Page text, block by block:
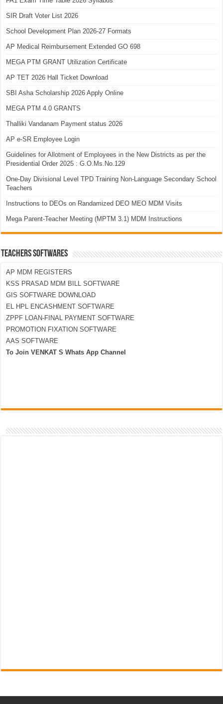
SIR Draft Voter List 2026
School Development Plan 2026-27 Formats
AP Medical Reimbursement Extended GO 698
MEGA PTM GRANT Utilization Certificate
AP TET 2026 Hall Ticket Download
SBI Asha Scholarship 2026 Apply Online
MEGA PTM 4.0 GRANTS
Thalliki Vandanam Payment status 2026
AP e-SR Employee Login
Guidelines for Allotment of Employees in the New Districts as per the
Presidential Order 2025 : G.O.Ms.No.129
One-Day Divisional Level TPD Training Non-Language Secondary School
Teachers
Instructions to DEOs on Randamized DEO MEO MDM Visits
Mega Parent-Teacher Meeting (MPTM 3.1) MDM Instructions
TEACHERS SOFTWARES
AP MDM REGISTERS
KSS PRASAD MDM BILL SOFTWARE
GIS SOFTWARE DOWNLOAD
EL HPL ENCASHMENT SOFTWARE
ZPPF LOAN-FINAL PAYMENT SOFTWARE
PROMOTION FIXATION SOFTWARE
AAS SOFTWARE
To Join VENKAT S Whats App Channel